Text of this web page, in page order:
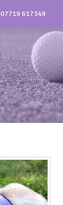
07719 617349